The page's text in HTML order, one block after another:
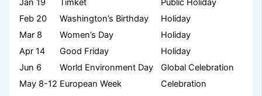
Jan 19 Timket
Public Holiday
Feb 20
Washington’s Birthday
Holiday
Mar 8
Women’s Day
Holiday
Apr 14
Good Friday
Holiday
Jun 6
World Environment Day
Global Celebration
May 8-12 European Week Celebration